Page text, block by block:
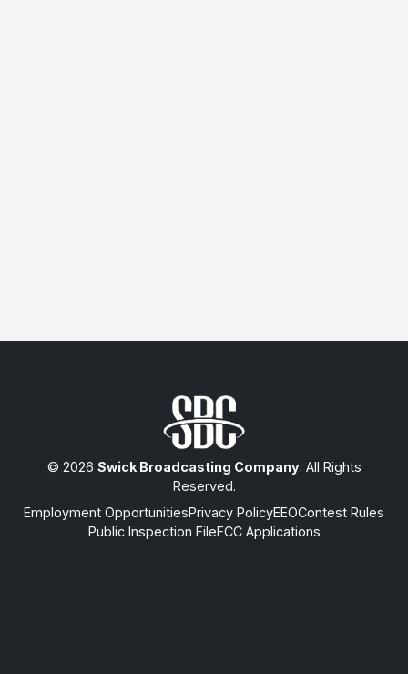
© 2026 Swick Broadcasting Company. All Rights
Reserved.
Employment OpportunitiesPrivacy PolicyEEOContest Rules
Public Inspection FileFCC Applications